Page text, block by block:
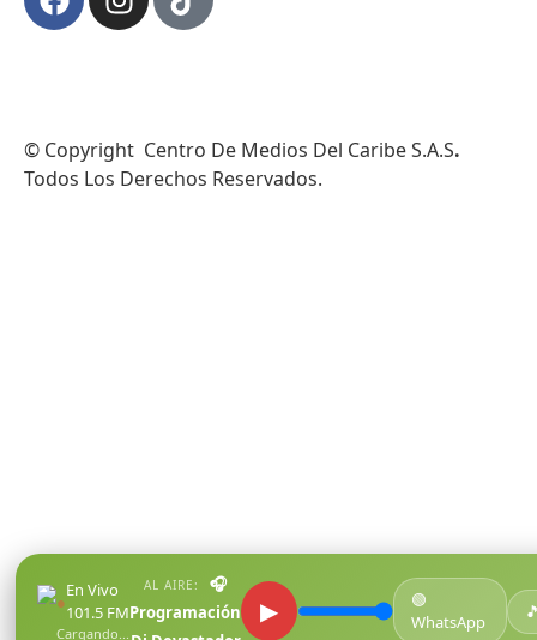
●
En Vivo
101.5 FM
Cargando...
AL AIRE:
🎧
Programación
▶
🟢
WhatsApp
© Copyright Centro De Medios Del Caribe S.A.S.
Todos Los Derechos Reservados.